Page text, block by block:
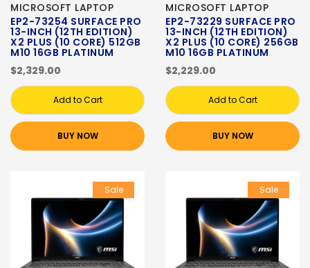
MICROSOFT LAPTOP
EP2-73254 SURFACE PRO
13-INCH (12TH EDITION)
X2 PLUS (10 CORE) 512GB
M10 16GB PLATINUM
$2,329.00
Add to Cart
BUY NOW
MICROSOFT LAPTOP
EP2-73229 SURFACE PRO
13-INCH (12TH EDITION)
X2 PLUS (10 CORE) 256GB
M10 16GB PLATINUM
$2,229.00
Add to Cart
BUY NOW
Sale Sale